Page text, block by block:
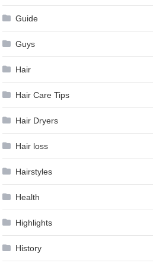
Guide
Guys
Hair
Hair Care Tips
Hair Dryers
Hair loss
Hairstyles
Health
Highlights
History